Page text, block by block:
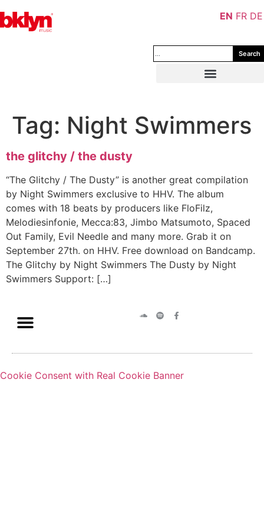
Search
Tag: Night Swimmers
the glitchy / the dusty
“The Glitchy / The Dusty” is another great compilation
by Night Swimmers exclusive to HHV. The album
comes with 18 beats by producers like FloFilz,
Melodiesinfonie, Mecca:83, Jimbo Matsumoto, Spaced
Out Family, Evil Needle and many more. Grab it on
September 27th. on HHV. Free download on Bandcamp.
The Glitchy by Night Swimmers The Dusty by Night
Swimmers Support: […]
EN FR DE
Cookie Consent with Real Cookie Banner